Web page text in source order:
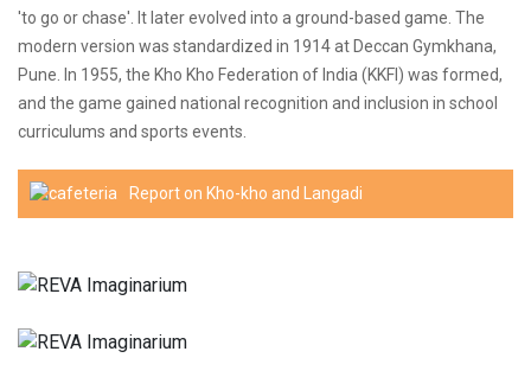
'to go or chase'. It later evolved into a ground-based game. The
modern version was standardized in 1914 at Deccan Gymkhana,
Pune. In 1955, the Kho Kho Federation of India (KKFI) was formed,
and the game gained national recognition and inclusion in school
curriculums and sports events.
Report on Kho-kho and Langadi